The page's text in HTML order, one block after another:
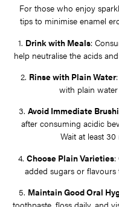
For those who enjoy
tips to minimise enamel
1. Drink with Meals:
help neutralise the acids
2. Rinse with Plain Water
with plain
3. Avoid Immediate
after consuming acidic
Wait at least
4. Choose Plain Varieties:
added sugars or
5. Maintain Good Oral